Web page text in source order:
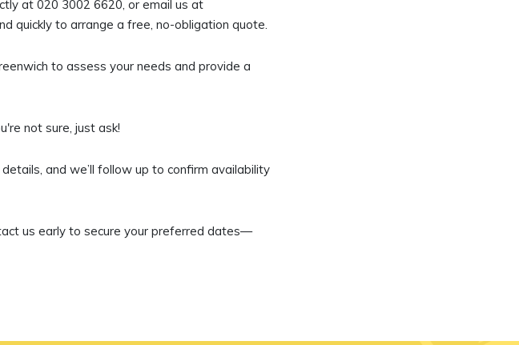
at 020 3002 6620, or email us at
quickly to arrange a free, no-obligation quote.
to assess your needs and provide a
not sure, just ask!
and we’ll follow up to confirm availability
us early to secure your preferred dates—